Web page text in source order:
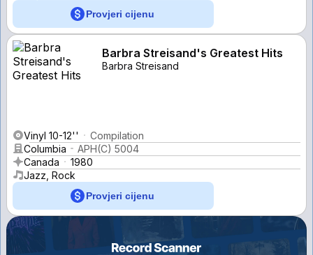
Provjeri cijenu
Barbra Streisand's Greatest Hits
Barbra Streisand
Vinyl 10-12''
Compilation
Columbia
APH(C) 5004
Canada
1980
Jazz, Rock
Provjeri cijenu